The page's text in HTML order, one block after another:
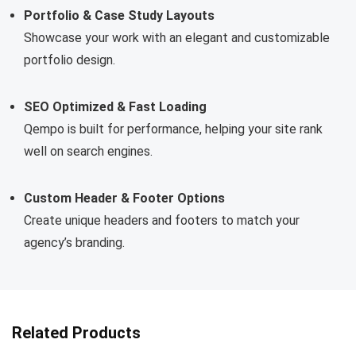
Portfolio & Case Study Layouts
Showcase your work with an elegant and customizable
portfolio design.
SEO Optimized & Fast Loading
Qempo is built for performance, helping your site rank
well on search engines.
Custom Header & Footer Options
Create unique headers and footers to match your
agency’s branding.
Related Products